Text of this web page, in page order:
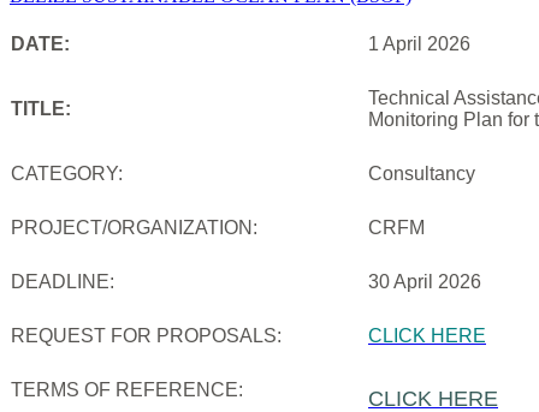
DATE: 1 April 2026
TITLE:
Technical
Monitoring Plan for
CATEGORY: Consultancy
PROJECT/ORGANIZATION: CRFM
DEADLINE: 30 April 2026
REQUEST FOR PROPOSALS: CLICK HERE
TERMS OF REFERENCE: CLICK HERE